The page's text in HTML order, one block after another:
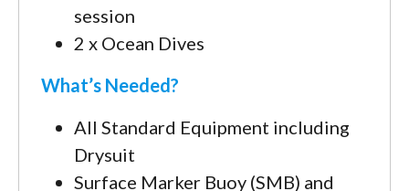
session
2 x Ocean Dives
What’s Needed?
All Standard Equipment including
Drysuit
Surface Marker Buoy (SMB) and